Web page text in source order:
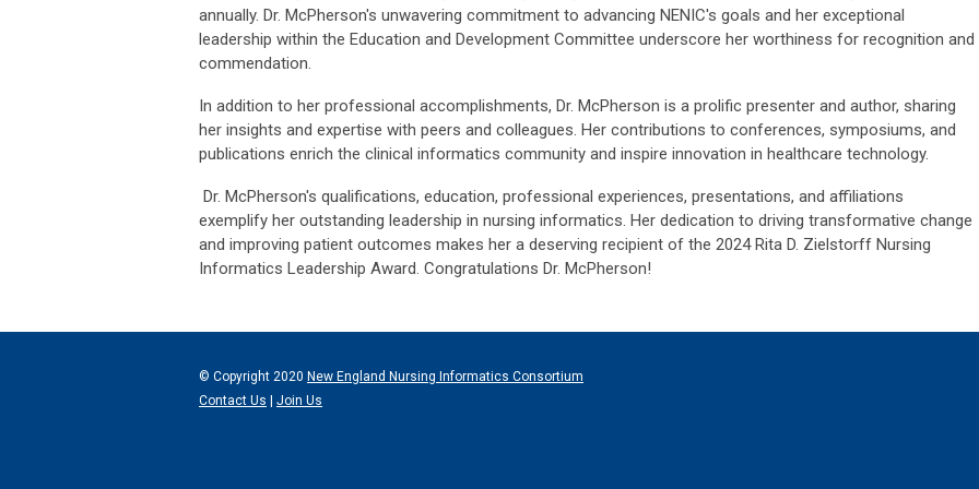
annually. Dr. McPherson's unwavering commitment to advancing NENIC's goals and her exceptional
leadership within the Education and Development Committee underscore her worthiness for recognition and
commendation.
In addition to her professional accomplishments, Dr. McPherson is a prolific presenter and author, sharing
her insights and expertise with peers and colleagues. Her contributions to conferences, symposiums, and
publications enrich the clinical informatics community and inspire innovation in healthcare technology.
Dr. McPherson's qualifications, education, professional experiences, presentations, and affiliations
exemplify her outstanding leadership in nursing informatics. Her dedication to driving transformative change
and improving patient outcomes makes her a deserving recipient of the 2024 Rita D. Zielstorff Nursing
Informatics Leadership Award. Congratulations Dr. McPherson!
© Copyright 2020 New England Nursing Informatics Consortium
Contact Us
Join Us